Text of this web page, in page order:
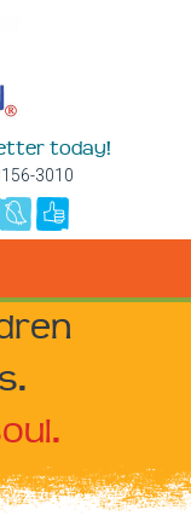
today!
3010